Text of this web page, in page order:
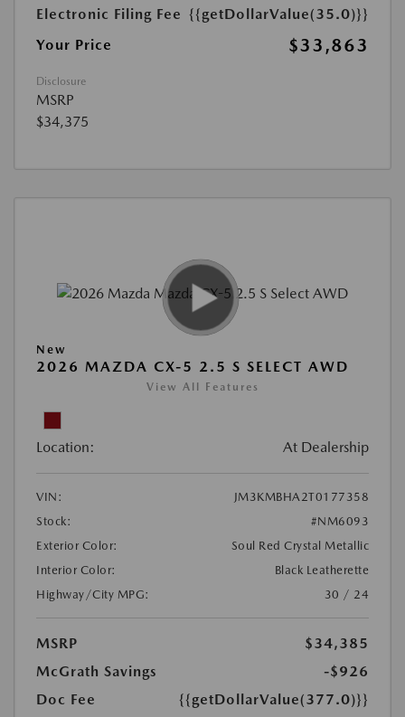
Electronic Filing Fee {{getDollarValue(35.0)}}
Your Price
$33,863
Disclosure
MSRP
$34,375
New
2026 MAZDA CX-5 2.5 S SELECT AWD
View All Features
Location: At Dealership
VIN:
JM3KMBHA2T0177358
Stock:
#NM6093
Exterior Color:
Soul Red Crystal Metallic
Interior Color:
Black Leatherette
Highway/City MPG:
30 / 24
MSRP
$34,385
McGrath Savings
-$926
Doc Fee
{{getDollarValue(377.0)}}